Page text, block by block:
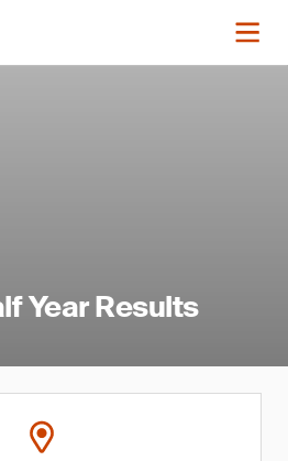
Year Results